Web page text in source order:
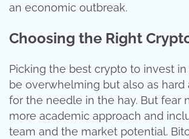
an economic outbreak.
Choosing the Right
Picking the best crypto to invest
be overwhelming but also as hard
for the needle in the hay. But fear
more academic approach and
team and the market potential.